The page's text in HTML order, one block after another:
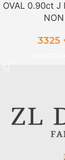
OVAL 0.90ct J
NON
3325